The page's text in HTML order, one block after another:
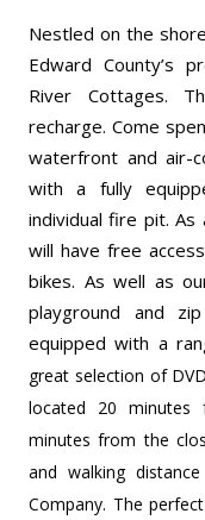
Nestled on the
Edward County’s
River Cottages.
recharge. Come
waterfront and air-
with a fully
individual fire pit.
will have free
bikes. As well as
playground and
equipped with a
great selection of
located 20 minutes
minutes from the
and walking
Company. The